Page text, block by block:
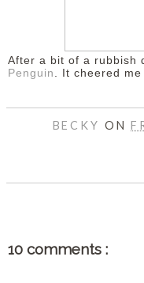
After a bit of a rubbish
Penguin
. It cheered
BECKY ON
10 comments :